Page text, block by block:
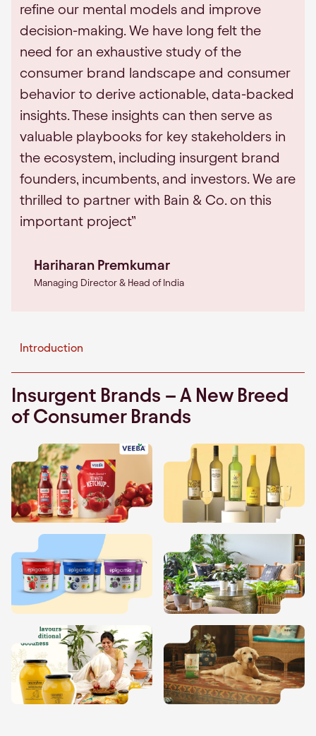
refine our mental models and improve
decision-making. We have long felt the
need for an exhaustive study of the
consumer brand landscape and consumer
behavior to derive actionable, data-backed
insights. These insights can then serve as
valuable playbooks for key stakeholders in
the ecosystem, including insurgent brand
founders, incumbents, and investors. We are
thrilled to partner with Bain & Co. on this
important project”
Hariharan Premkumar
Managing Director & Head of India
Introduction
Insurgent Brands – A New Breed
of Consumer Brands